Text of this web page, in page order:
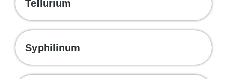
Tellurium
Syphilinum